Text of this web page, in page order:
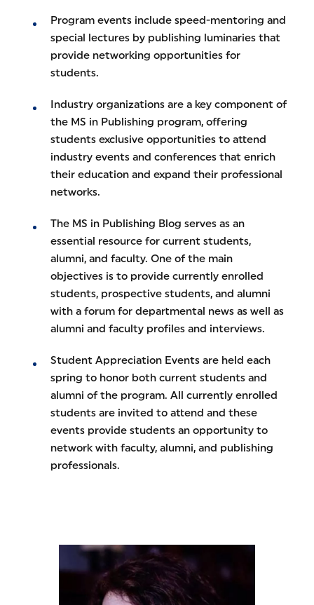
Program events include speed-mentoring and
special lectures by publishing luminaries that
provide networking opportunities for
students.
Industry organizations are a key component of
the MS in Publishing program, offering
students exclusive opportunities to attend
industry events and conferences that enrich
their education and expand their professional
networks.
The MS in Publishing Blog serves as an
essential resource for current students,
alumni, and faculty. One of the main
objectives is to provide currently enrolled
students, prospective students, and alumni
with a forum for departmental news as well as
alumni and faculty profiles and interviews.
Student Appreciation Events are held each
spring to honor both current students and
alumni of the program. All currently enrolled
students are invited to attend and these
events provide students an opportunity to
network with faculty, alumni, and publishing
professionals.